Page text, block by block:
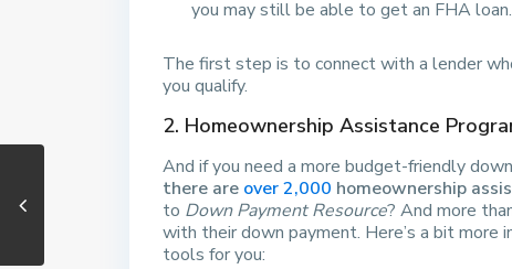
you may still be able to get an FHA loan.
The first step is to connect with a lender
you qualify.
2. Homeownership Assistance
And if you need a more budget-friendly
there are over 2,000 homeownership
to Down Payment Resource? And more
with their down payment. Here’s a bit
tools for you: